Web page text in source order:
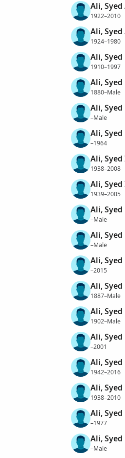
Ali, Syed
1922–2010
Ali, Syed
1924–1980
Ali,
1910–1997
Ali,
1880–Male
Ali,
–Male
Ali, Syed
–1964
Ali,
1938–2008
Ali,
1939–2005
Ali, Syed
–Male
Ali, Syed
–Male
Ali,
–2015
Ali, Syed
1887–Male
Ali,
1902–Male
Ali,
–2001
Ali,
1942–2016
Ali,
1938–2010
Ali,
–1977
Ali,
–Male